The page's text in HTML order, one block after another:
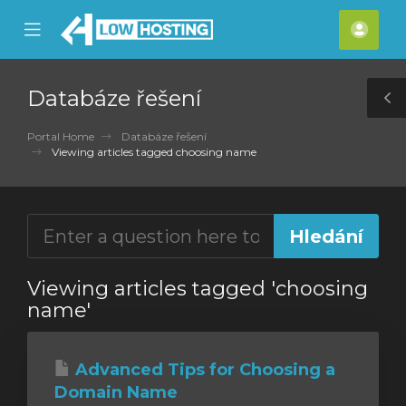
Mobile
Menu
Účet
Databáze řešení
Portal Home
Databáze řešení
Viewing articles tagged choosing name
Viewing articles tagged 'choosing
name'
Advanced Tips for Choosing a
Domain Name